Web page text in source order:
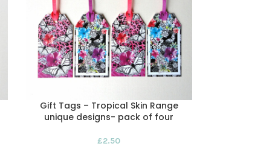
Gift Tags – Tropical Skin Range
unique designs- pack of four
£2.50